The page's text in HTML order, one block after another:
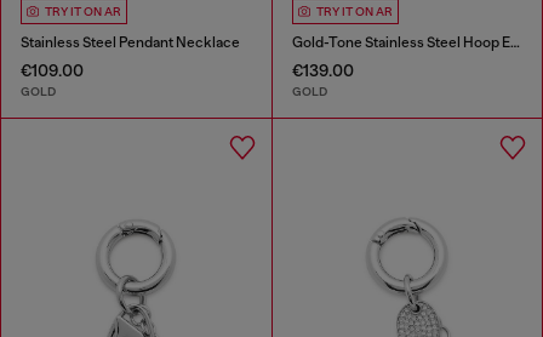
TRY IT ON AR
Stainless Steel Pendant Necklace
€109.00
GOLD
TRY IT ON AR
Gold-Tone Stainless Steel Hoop Earrings
€139.00
GOLD